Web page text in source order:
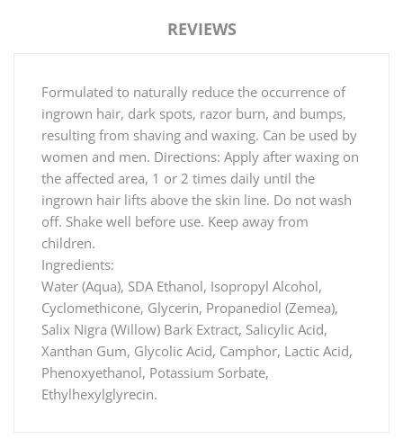
REVIEWS
Formulated to naturally reduce the occurrence of
ingrown hair, dark spots, razor burn, and bumps,
resulting from shaving and waxing. Can be used by
women and men. Directions: Apply after waxing on
the affected area, 1 or 2 times daily until the
ingrown hair lifts above the skin line. Do not wash
off. Shake well before use. Keep away from
children.
Ingredients:
Water (Aqua), SDA Ethanol, Isopropyl Alcohol,
Cyclomethicone, Glycerin, Propanediol (Zemea),
Salix Nigra (Willow) Bark Extract, Salicylic Acid,
Xanthan Gum, Glycolic Acid, Camphor, Lactic Acid,
Phenoxyethanol, Potassium Sorbate,
Ethylhexylglyrecin.